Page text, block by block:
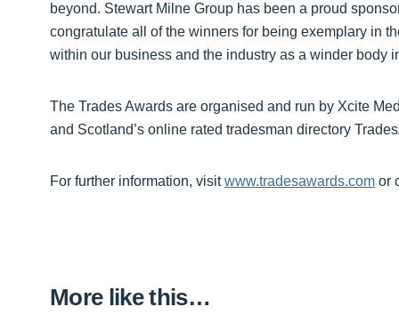
beyond. Stewart Milne Group has been a proud
congratulate all of the winners for being exemplary in
within our business and the industry as a winder body
The Trades Awards are organised and run by Xcite
and Scotland’s online rated tradesman directory
For further information, visitwww.tradesawards.com or
More like this…